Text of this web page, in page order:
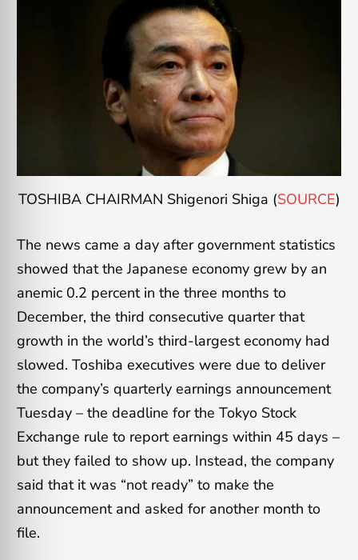
TOSHIBA CHAIRMAN Shigenori Shiga (SOURCE)
The news came a day after government statistics
showed that the Japanese economy grew by an
anemic 0.2 percent in the three months to
December, the third consecutive quarter that
growth in the world’s third-largest economy had
slowed. Toshiba executives were due to deliver
the company’s quarterly earnings announcement
Tuesday – the deadline for the Tokyo Stock
Exchange rule to report earnings within 45 days –
but they failed to show up. Instead, the company
said that it was “not ready” to make the
announcement and asked for another month to
file.